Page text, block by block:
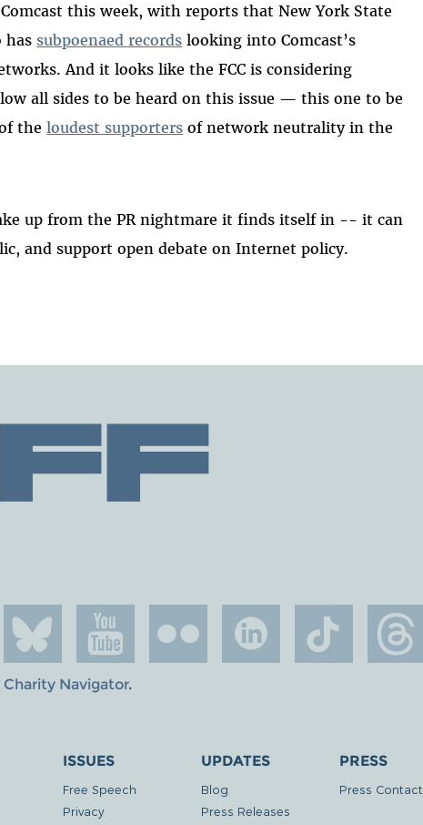
this week, with reports that New York State
has subpoenaed records looking into Comcast’s
And it looks like the FCC is considering
all sides to be heard on this issue — this one to be
theloudest supporters of network neutrality in the
up from the PR nightmare it finds itself in -- it can
and support open debate on Internet policy.
Charity Navigator.
ISSUES
Free Speech
Privacy
UPDATES
Blog
Press Releases
PRESS
Press Contact